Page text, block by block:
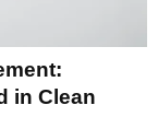
in Clean